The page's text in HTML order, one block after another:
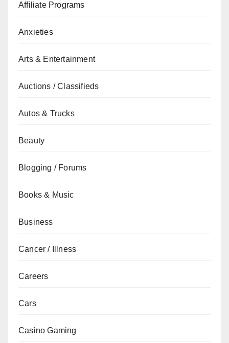
Affiliate Programs
Anxieties
Arts & Entertainment
Auctions / Classifieds
Autos & Trucks
Beauty
Blogging / Forums
Books & Music
Business
Cancer / Illness
Careers
Cars
Casino Gaming